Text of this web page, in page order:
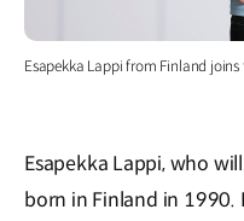
Esapekka Lappi from Finland joins
Esapekka Lappi, who
born in Finland in 1990.